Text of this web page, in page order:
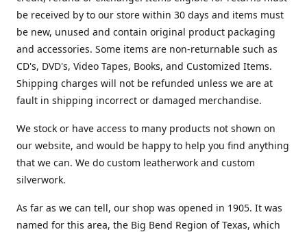
be received by to our store within 30 days and items must
be new, unused and contain original product packaging
and accessories. Some items are non-returnable such as
CD's, DVD's, Video Tapes, Books, and Customized Items.
Shipping charges will not be refunded unless we are at
fault in shipping incorrect or damaged merchandise.
We stock or have access to many products not shown on
our website, and would be happy to help you find anything
that we can. We do custom leatherwork and custom
silverwork.
As far as we can tell, our shop was opened in 1905. It was
named for this area, the Big Bend Region of Texas, which